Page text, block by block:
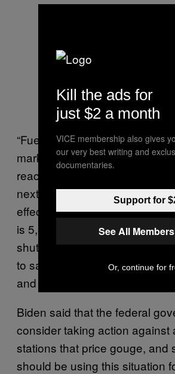
“Fuel is beginning to flow to a
markets they service. They
reaching full capacity this
next week,” Biden said. “We
effects at the pump
is 5,500 miles long. It had
shut down in its entire history.
to safely and fully return to
and it’s going to take some
Biden said that the federal
consider taking action against
stations that price gouge, and
should be using this situation
Kill the ads for
just $2 a month
VICE membership also gives
our very best writing and
documentaries.
Support for
See All
Or, continue for